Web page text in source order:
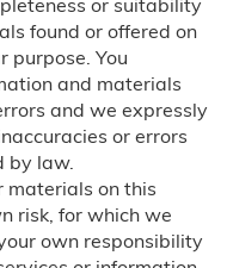
found or offered on
You
and materials
and we expressly
or errors
by law.
materials on this
risk, for which we
own responsibility